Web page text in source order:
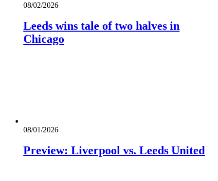
08/02/2026
Leeds wins tale of two halves in
Chicago
08/01/2026
Preview: Liverpool vs. Leeds United